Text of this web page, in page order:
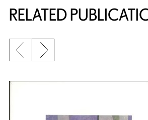
RELATED
{title} slider controls
Previous slide
Next slide